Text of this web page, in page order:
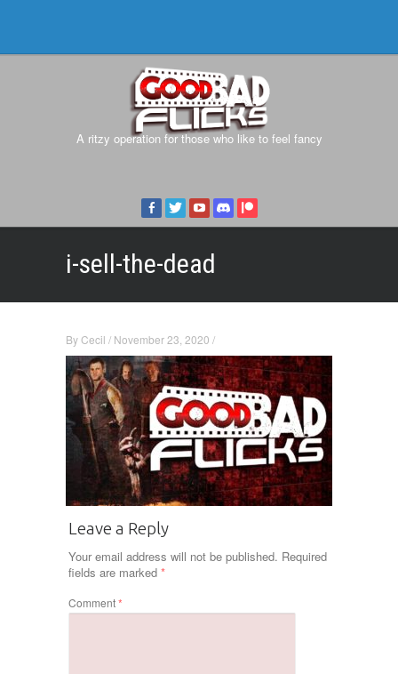
A ritzy operation for those who like to feel fancy
i-sell-the-dead
ByCecil / November 23, 2020 /
Leave a Reply
Your email address will not be published. Required
fields are marked *
Comment*